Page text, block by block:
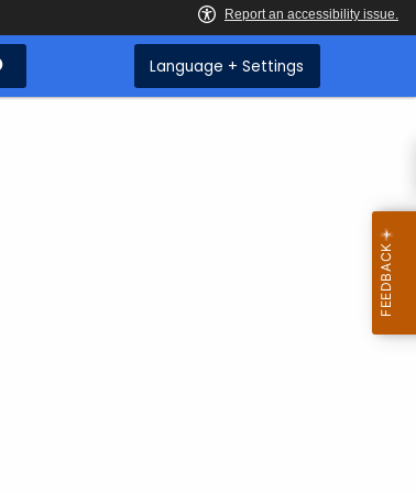
Search Language + Settings